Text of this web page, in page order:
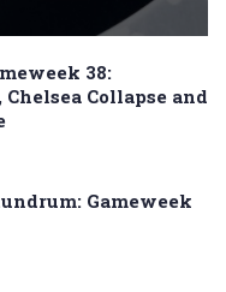
38:
Collapse and
Gameweek